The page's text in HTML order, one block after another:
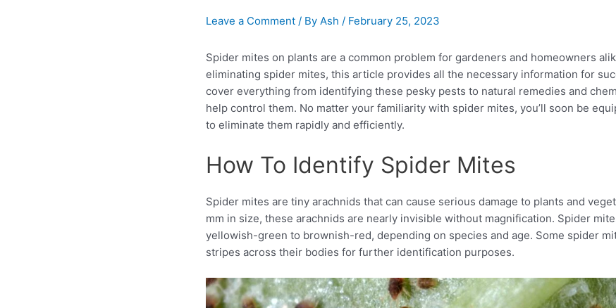
Leave a Comment / By Ash / February 25, 2023
Spider mites on plants are a common problem for gardeners and homeowners
eliminating spider mites, this article provides all the necessary information for
cover everything from identifying these pesky pests to natural remedies and
help control them. No matter your familiarity with spider mites, you’ll soon be
to eliminate them rapidly and efficiently.
How To Identify Spider Mites
Spider mites are tiny arachnids that can cause serious damage to plants and
mm in size, these arachnids are nearly invisible without magnification. Spider
yellowish-green to brownish-red, depending on species and age. Some spider
stripes across their bodies for further identification purposes.